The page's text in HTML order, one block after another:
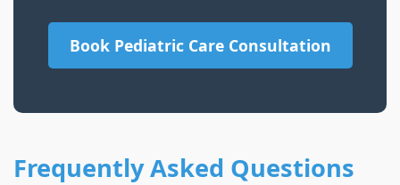
Book Pediatric Care Consultation
Frequently Asked Questions